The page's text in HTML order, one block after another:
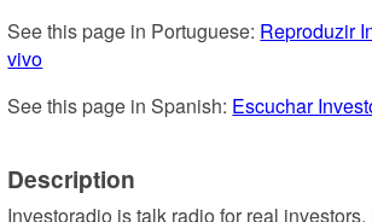
See this page in Portuguese: Reproduzir
vivo
See this page in Spanish: Escuchar
Description
Investoradio is talk radio for real